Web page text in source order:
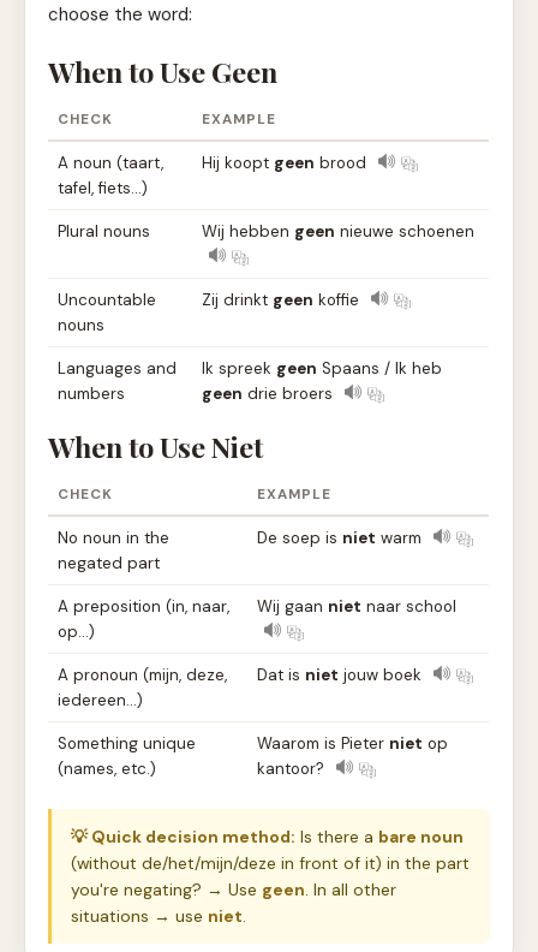
choose the word:
When to Use Geen
CHECK EXAMPLE
A noun (taart,
tafel, fiets…)
Hij koopt geen brood
Plural nouns Wij hebben geen nieuwe schoenen
Uncountable
nouns
Zij drinkt geen koffie
Languages and
numbers
Ik spreek geen Spaans / Ik heb
geen drie broers
When to Use Niet
CHECK EXAMPLE
No noun in the
negated part
De soep is niet warm
A preposition (in, naar,
op…)
Wij gaan niet naar school
A pronoun (mijn, deze,
iedereen…)
Dat is niet jouw boek
Something unique
(names, etc.)
Waarom is Pieter niet op
kantoor?
💡 Quick decision method: Is there a bare noun
(without de/het/mijn/deze in front of it) in the part
you're negating? → Use geen. In all other
situations → use niet.